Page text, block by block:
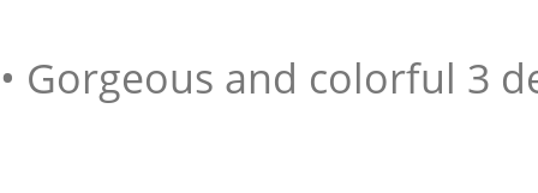
• Gorgeous and colorful 3